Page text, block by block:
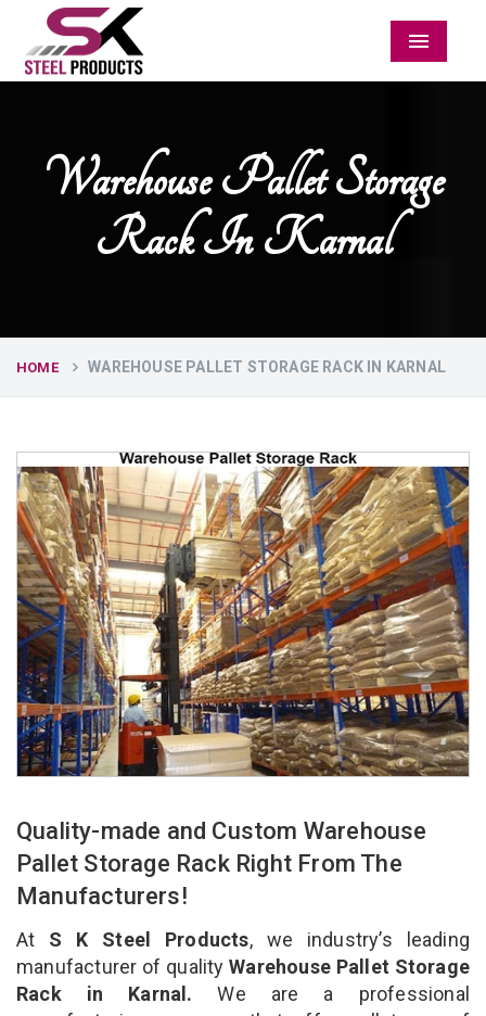
Menu
Warehouse Pallet Storage
Rack In Karnal
HOME WAREHOUSE PALLET STORAGE RACK IN KARNAL
Quality-made and Custom Warehouse
Pallet Storage Rack Right From The
Manufacturers!
At S K Steel Products, we industry’s leading
manufacturer of quality Warehouse Pallet Storage
Rack in Karnal. We are a professional